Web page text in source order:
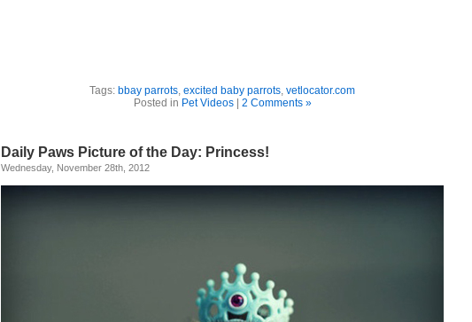
Tags: bbay parrots, excited baby parrots, vetlocator.com
Posted in Pet Videos| 2 Comments »
Daily Paws Picture of the Day: Princess!
Wednesday, November 28th, 2012